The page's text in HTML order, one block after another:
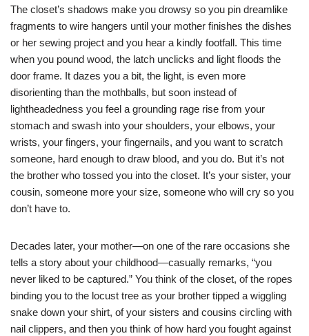
The closet’s shadows make you drowsy so you pin dreamlike
fragments to wire hangers until your mother finishes the dishes
or her sewing project and you hear a kindly footfall. This time
when you pound wood, the latch unclicks and light floods the
door frame. It dazes you a bit, the light, is even more
disorienting than the mothballs, but soon instead of
lightheadedness you feel a grounding rage rise from your
stomach and swash into your shoulders, your elbows, your
wrists, your fingers, your fingernails, and you want to scratch
someone, hard enough to draw blood, and you do. But it’s not
the brother who tossed you into the closet. It’s your sister, your
cousin, someone more your size, someone who will cry so you
don’t have to.
Decades later, your mother—on one of the rare occasions she
tells a story about your childhood—casually remarks, “you
never liked to be captured.” You think of the closet, of the ropes
binding you to the locust tree as your brother tipped a wiggling
snake down your shirt, of your sisters and cousins circling with
nail clippers, and then you think of how hard you fought against